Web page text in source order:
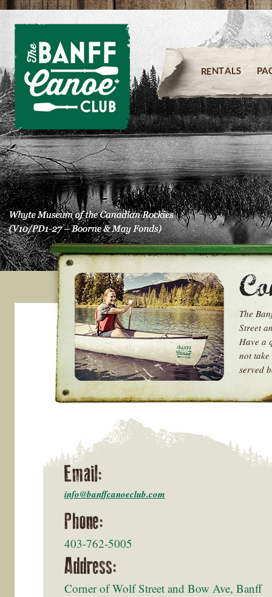
RENTALS
The
Street
Have a
not
served
Email:
info@banffcanoeclub.com
Phone:
403-762-5005
Address:
Corner of Wolf Street and Bow Ave, Banff